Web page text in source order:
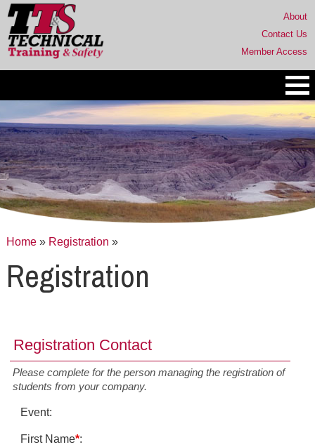
About
Contact Us
Member Access
Home» Registration »
Registration
Registration Contact
Please complete for the person managing the registration of
students from your company.
Event:
First Name*: